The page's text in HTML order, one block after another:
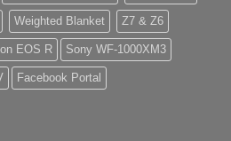
Weighted Blanket Z7 & Z6
EOS R Sony WF-1000XM3
Facebook Portal